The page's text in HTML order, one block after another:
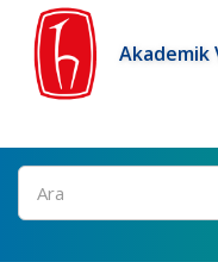
Akademik
Ara